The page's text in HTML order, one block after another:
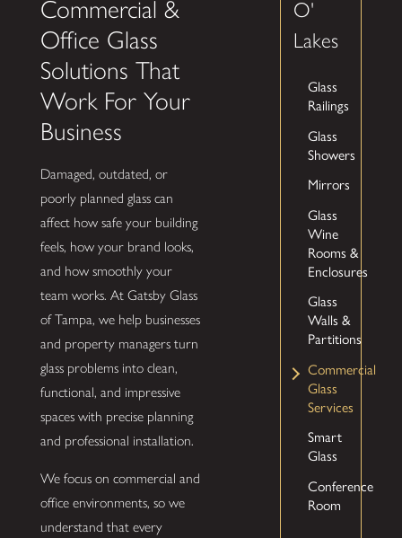
Commercial &
Office Glass
Solutions That
Work For Your
Business
Damaged, outdated, or
poorly planned glass can
affect how safe your building
feels, how your brand looks,
and how smoothly your
team works. At Gatsby Glass
of Tampa, we help businesses
and property managers turn
glass problems into clean,
functional, and impressive
spaces with precise planning
and professional installation.
We focus on commercial and
office environments, so we
understand that every
O'
Lakes
Glass
Railings
Glass
Showers
Mirrors
Glass
Wine
Rooms &
Enclosures
Glass
Walls &
Partitions
Commercial
Glass
Services
Smart
Glass
Conference
Room